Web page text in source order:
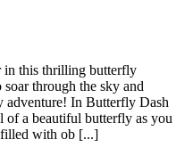
in this thrilling butterfly
through the sky and
adventure! In Butterfly Dash
a beautiful butterfly as you
with ob [...]